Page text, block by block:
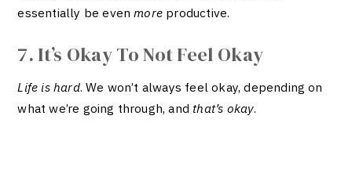
essentially be evenmore productive.
7. It’s Okay To Not Feel Okay
Life is hard. We won’t always feel okay, depending on
what we’re going through, and that’s okay.